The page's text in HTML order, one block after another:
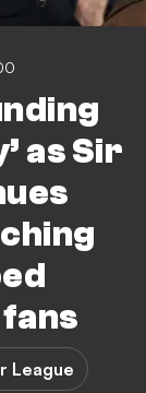
as Sir
fans
League